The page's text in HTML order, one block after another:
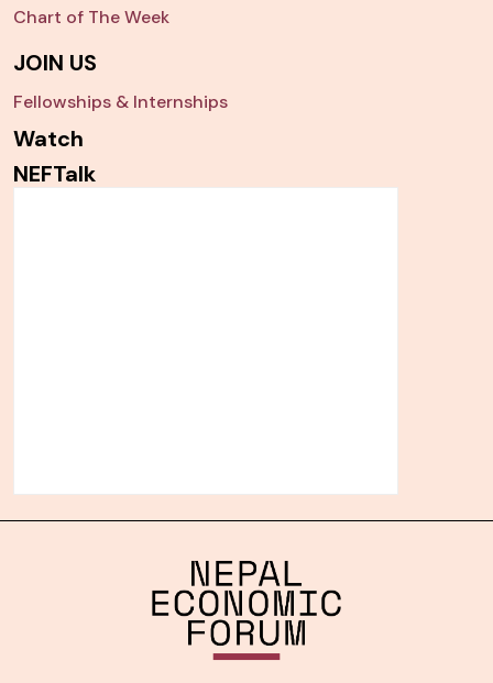
Chart of The Week
JOIN US
Fellowships & Internships
Watch
NEFTalk